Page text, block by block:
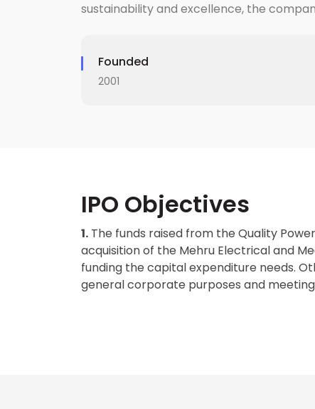
sustainability and excellence, the
Founded
2001
IPO Objectives
1. The funds raised from the Quality
acquisition of the Mehru Electrical and
funding the capital expenditure needs.
general corporate purposes and